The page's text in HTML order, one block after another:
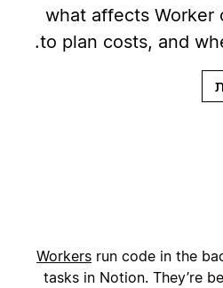
what affects Worker
to plan costs, and
Workers run code in the
tasks in Notion. They’re